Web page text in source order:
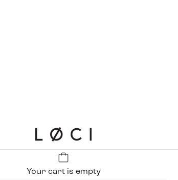
LØCI
Your cart is empty